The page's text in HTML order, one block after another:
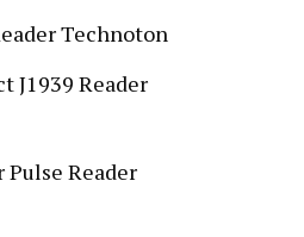
Technoton
J1939 Reader
Reader